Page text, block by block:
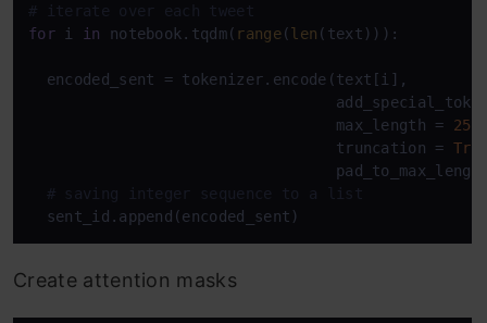
# iterate over each tweet
for i in notebook.tqdm( range(len (text))):
encoded_sent =
                                  max_length =
25
                                  truncation =
# saving integer sequence to a list
Create attention masks